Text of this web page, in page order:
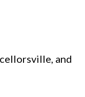
and